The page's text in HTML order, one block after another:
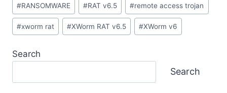
#RANSOMWARE #RAT v6.5 #remote access trojan
#xworm rat #XWorm RAT v6.5 #XWorm v6
Search
Search